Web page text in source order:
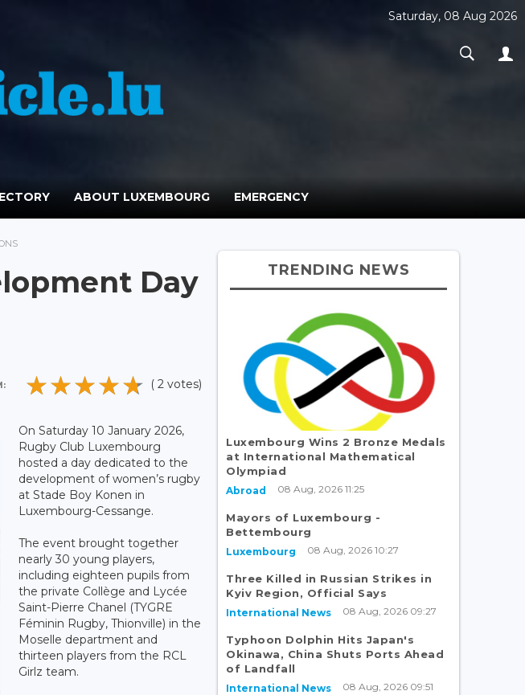
Saturday, 08 Aug 2026
ABOUT LUXEMBOURG EMERGENCY
Day
( 2 votes)
On Saturday 10 January 2026,
Rugby Club Luxembourg
hosted a day dedicated to the
development of women’s rugby
at Stade Boy Konen in
Luxembourg-Cessange.
The event brought together
nearly 30 young players,
including eighteen pupils from
the private Collège and Lycée
Saint-Pierre Chanel (TYGRE
Féminin Rugby, Thionville) in the
Moselle department and
thirteen players from the RCL
Girlz team.
TRENDING NEWS
Luxembourg Wins 2 Bronze Medals
at International Mathematical
Olympiad
Abroad 08 Aug, 2026 11:25
Mayors of Luxembourg -
Bettembourg
Luxembourg 08 Aug, 2026 10:27
Three Killed in Russian Strikes in
Kyiv Region, Official Says
International News 08 Aug, 2026 09:27
Typhoon Dolphin Hits Japan's
Okinawa, China Shuts Ports Ahead
of Landfall
International News 08 Aug, 2026 09:51